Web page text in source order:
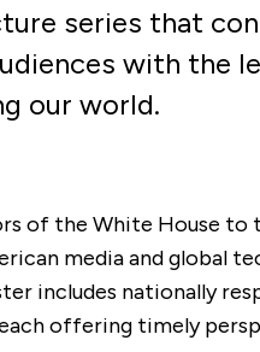
series that
with the
our world.
of the White House to
media and global
includes nationally
offering timely